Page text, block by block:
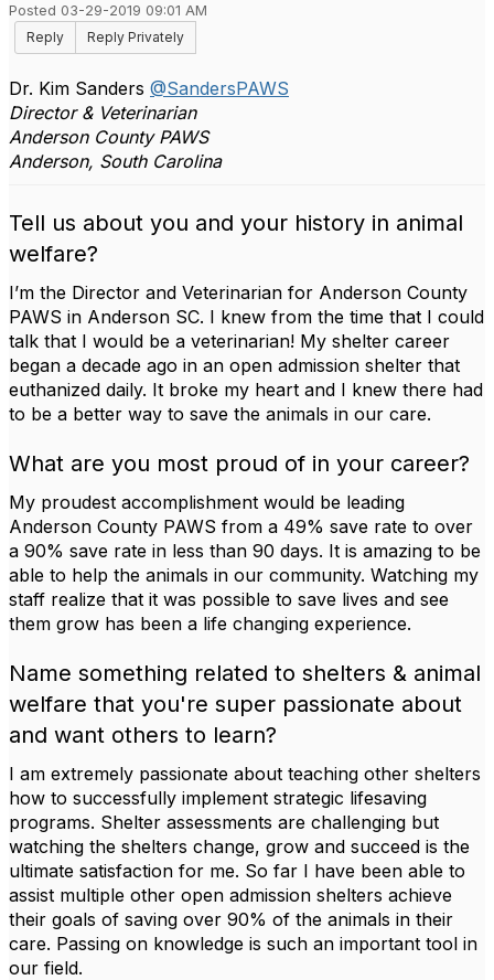
Posted 03-29-2019 09:01 AM
Reply
Reply Privately
Dr. Kim Sanders @SandersPAWS
Director & Veterinarian
Anderson County PAWS
Anderson, South Carolina
Tell us about you and your history in animal
welfare?
I’m the Director and Veterinarian for Anderson County
PAWS in Anderson SC. I knew from the time that I could
talk that I would be a veterinarian! My shelter career
began a decade ago in an open admission shelter that
euthanized daily. It broke my heart and I knew there had
to be a better way to save the animals in our care.
What are you most proud of in your career?
My proudest accomplishment would be leading
Anderson County PAWS from a 49% save rate to over
a 90% save rate in less than 90 days. It is amazing to be
able to help the animals in our community. Watching my
staff realize that it was possible to save lives and see
them grow has been a life changing experience.
Name something related to shelters & animal
welfare that you're super passionate about
and want others to learn?
I am extremely passionate about teaching other shelters
how to successfully implement strategic lifesaving
programs. Shelter assessments are challenging but
watching the shelters change, grow and succeed is the
ultimate satisfaction for me. So far I have been able to
assist multiple other open admission shelters achieve
their goals of saving over 90% of the animals in their
care. Passing on knowledge is such an important tool in
our field.